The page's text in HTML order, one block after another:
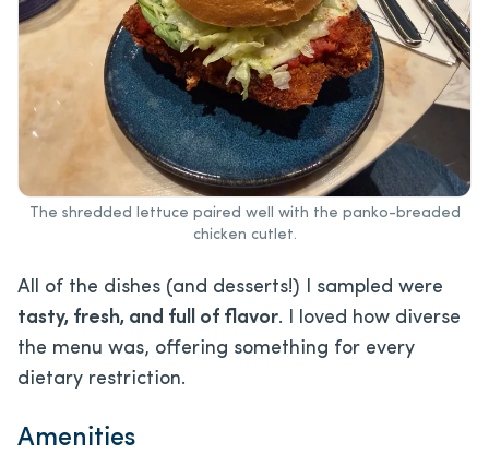
The shredded lettuce paired well with the panko-breaded
chicken cutlet.
All of the dishes (and desserts!) I sampled were
tasty, fresh, and full of flavor. I loved how diverse
the menu was, offering something for every
dietary restriction.
Amenities